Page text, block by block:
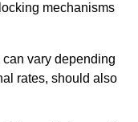
mechanisms
vary depending
rates, should also